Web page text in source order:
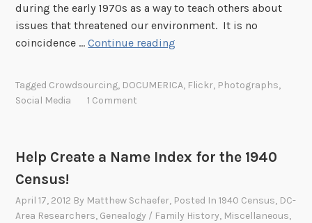
during the early 1970s as a way to teach others about
issues that threatened our environment. It is no
coincidence …Continue reading
o
E
a
Tagged Crowdsourcing, DOCUMERICA, Flickr, Photographs,
Social Media
1 Comment
Help Create a Name Index for the 1940
Census!
April 17, 2012 By Matthew Schaefer, Posted In1940 Census, DC-
Area Researchers, Genealogy / Family History, Miscellaneous,